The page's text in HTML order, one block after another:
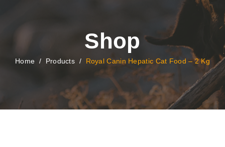
Shop
Home / Products / Royal Canin Hepatic Cat Food – 2 Kg